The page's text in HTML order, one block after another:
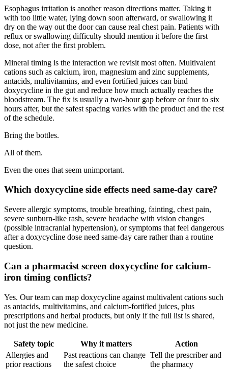
Esophagus irritation is another reason directions matter. Taking it
with too little water, lying down soon afterward, or swallowing it
dry on the way out the door can cause real chest pain. Patients with
reflux or swallowing difficulty should mention it before the first
dose, not after the first problem.
Mineral timing is the interaction we revisit most often. Multivalent
cations such as calcium, iron, magnesium and zinc supplements,
antacids, multivitamins, and even fortified juices can bind
doxycycline in the gut and reduce how much actually reaches the
bloodstream. The fix is usually a two-hour gap before or four to six
hours after, but the safest spacing varies with the product and the rest
of the schedule.
Bring the bottles.
All of them.
Even the ones that seem unimportant.
Which doxycycline side effects need same-day care?
Severe allergic symptoms, trouble breathing, fainting, chest pain,
severe sunburn-like rash, severe headache with vision changes
(possible intracranial hypertension), or symptoms that feel dangerous
after a doxycycline dose need same-day care rather than a routine
question.
Can a pharmacist screen doxycycline for calcium-
iron timing conflicts?
Yes. Our team can map doxycycline against multivalent cations such
as antacids, multivitamins, and calcium-fortified juices, plus
prescriptions and herbal products, but only if the full list is shared,
not just the new medicine.
Safety topic Why it matters
Action
Allergies and
prior reactions
Past reactions can change
the safest choice
Tell the prescriber and
the pharmacy